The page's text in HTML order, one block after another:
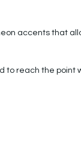
accents that
to reach the